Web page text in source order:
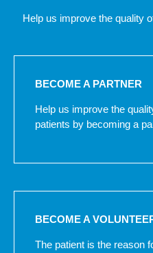
Help us improve the quality
BECOME A PARTNER
Help us improve the
patients by becoming a
BECOME A
The patient is the reason